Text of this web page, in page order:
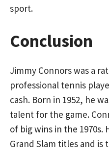
sport.
Conclusion
Jimmy Connors was a
professional tennis
cash. Born in 1952, he
talent for the game.
of big wins in the
Grand Slam titles and